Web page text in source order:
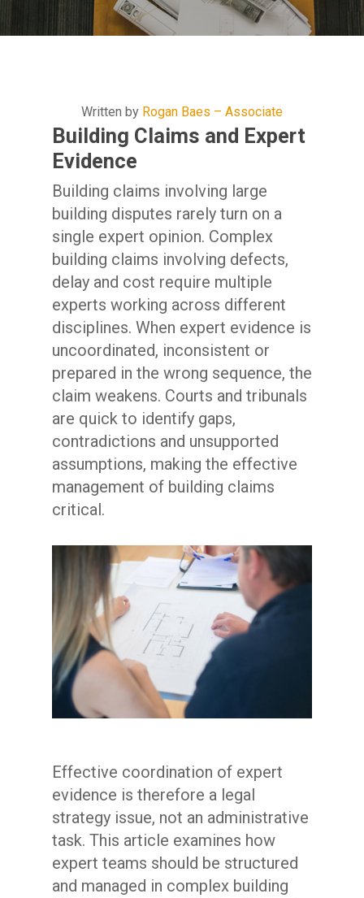
Written by Rogan Baes – Associate
Building Claims and Expert
Evidence
Building claims involving large
building disputes rarely turn on a
single expert opinion. Complex
building claims involving defects,
delay and cost require multiple
experts working across different
disciplines. When expert evidence is
uncoordinated, inconsistent or
prepared in the wrong sequence, the
claim weakens. Courts and tribunals
are quick to identify gaps,
contradictions and unsupported
assumptions, making the effective
management of building claims
critical.
Effective coordination of expert
evidence is therefore a legal
strategy issue, not an administrative
task. This article examines how
expert teams should be structured
and managed in complex building